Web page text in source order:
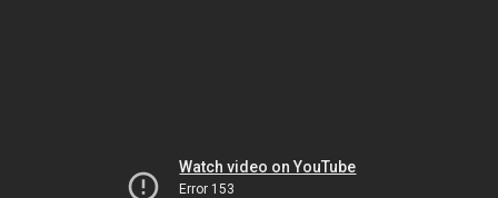
Watch video on YouTube
Error 153